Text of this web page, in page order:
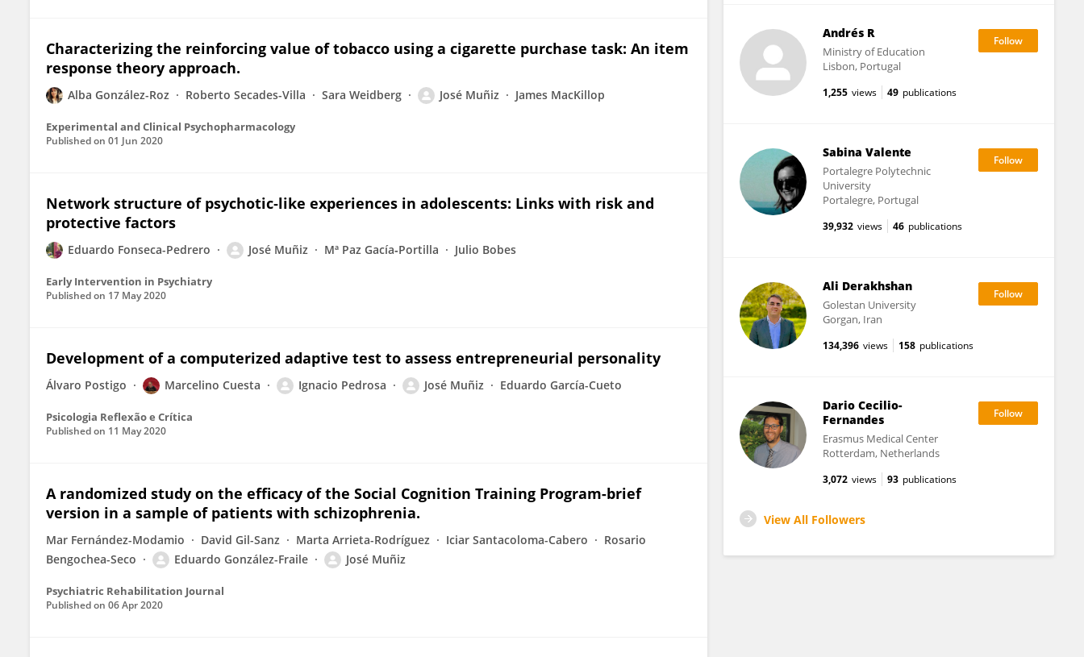
Characterizing the reinforcing value of tobacco using a cigarette purchase task: An item
response theory approach.
Alba González-Roz Roberto Secades-Villa Sara Weidberg José Muñiz James MacKillop
Experimental and Clinical Psychopharmacology
Published on 01 Jun 2020
Network structure of psychotic‐like experiences in adolescents: Links with risk and
protective factors
Eduardo Fonseca-Pedrero José Muñiz Mª Paz Gacía‐Portilla Julio Bobes
Early Intervention in Psychiatry
Published on 17 May 2020
Development of a computerized adaptive test to assess entrepreneurial personality
Álvaro Postigo Marcelino Cuesta Ignacio Pedrosa José Muñiz Eduardo García-Cueto
Psicologia Reflexão e Crítica
Published on 11 May 2020
A randomized study on the efficacy of the Social Cognition Training Program-brief
version in a sample of patients with schizophrenia.
Mar Fernández-Modamio David Gil-Sanz Marta Arrieta-Rodríguez Iciar Santacoloma-Cabero
Rosario
Bengochea-Seco
Eduardo González-Fraile José Muñiz
Psychiatric Rehabilitation Journal
Published on 06 Apr 2020
Andrés R
Ministry of Education
Lisbon, Portugal
1,255 views 49 publications
Sabina Valente
Portalegre Polytechnic
University
Portalegre, Portugal
39,932 views 46 publications
Ali Derakhshan
Golestan University
Gorgan, Iran
134,396 views 158 publications
Dario Cecilio-
Fernandes
Erasmus Medical Center
Rotterdam, Netherlands
3,072 views 93 publications
View All Followers